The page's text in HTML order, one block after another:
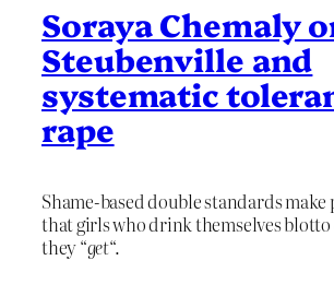
Soraya Chemaly
Steubenville and
systematic
rape
Shame-based double standards
that girls who drink themselves blotto
they “get“.